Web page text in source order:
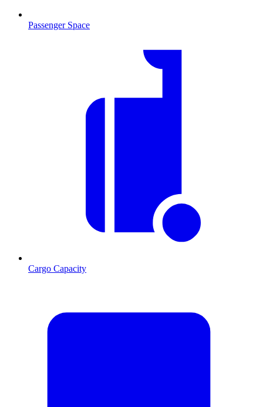
Passenger Space
Cargo Capacity